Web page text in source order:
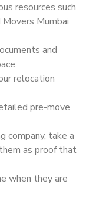
resources such
Mumbai
and
relocation
pre-move
company, take a
as proof that
when they are